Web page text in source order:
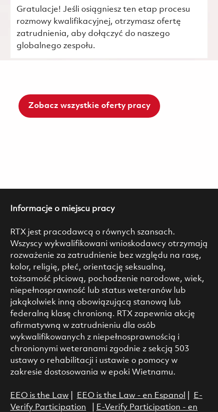
Gratulacje! Jeśli osiągniesz ten etap procesu
rozmowy kwalifikacyjnej, otrzymasz ofertę
zatrudnienia, aby dołączyć do naszego
globalnego zespołu.
Zobacz wszystkie oferty pracy
Informacje o miejscu pracy
RTX jest pracodawcą o równych szansach.
Wszyscy wykwalifikowani wnioskodawcy otrzymają
rozważenie za zatrudnienie bez względu na rasę,
kolor, religię, płeć, orientację seksualną,
tożsamość płciową, pochodzenie narodowe, wiek,
niepełnosprawność lub status weteranów lub
jakąkolwiek inną obowiązującą stanową lub
federalną klasę chronioną. RTX zapewnia akcję
afirmatywną w zatrudnieniu dla osób
wykwalifikowanych z niepełnosprawnością i
chronionymi weteranami zgodnie z sekcją 503
ustawy o rehabilitacji i ustawie o pomocy w
zakresie dostosowania w epoki Wietnamu.
EEO is the Law| EEO is the Law - en Espanol
E-
Verify Participation
E-Verify Participation - en